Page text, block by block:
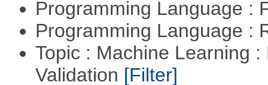
Programming Language :
Programming Language :
Topic : Machine Learning
Validation [Filter]